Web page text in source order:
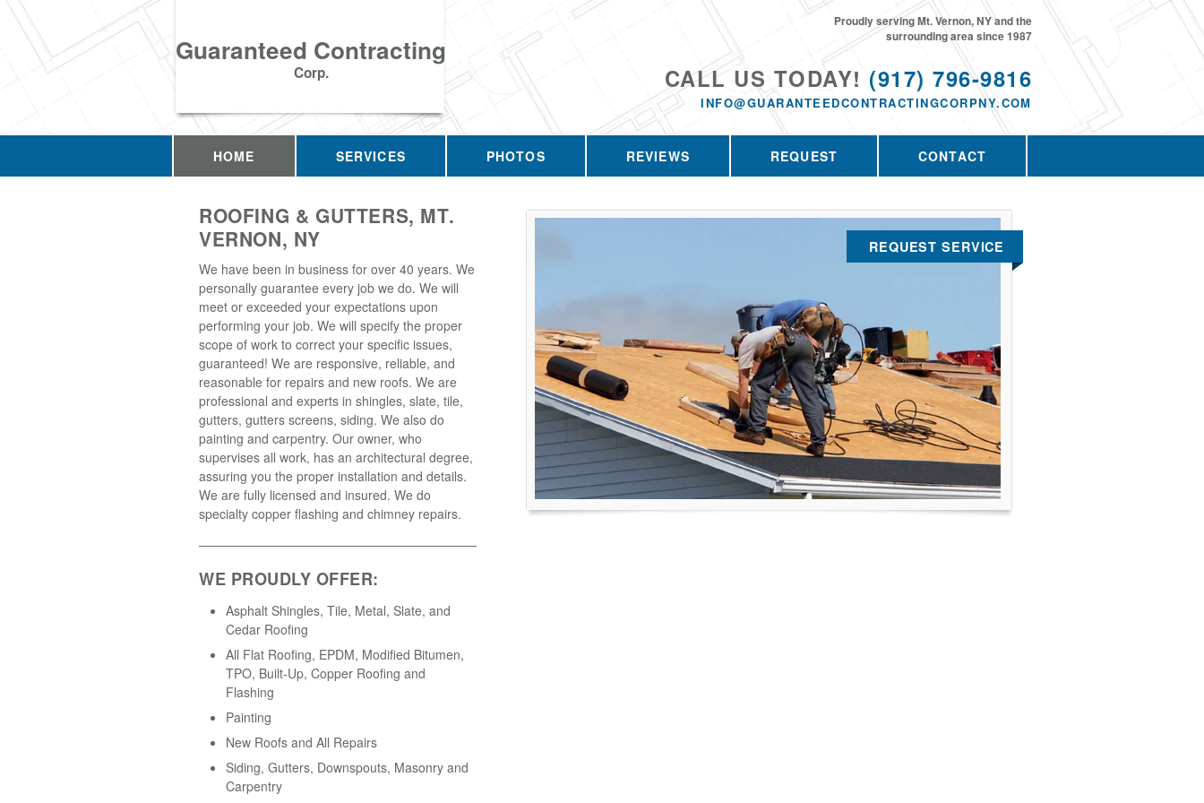
Guaranteed Contracting
Corp. CALL US TODAY! (917) 796-9816
INFO@GUARANTEEDCONTRACTINGCORPNY.COM
Proudly serving Mt. Vernon, NY and the
surrounding area since 1987
HOME SERVICES PHOTOS REVIEWS REQUEST CONTACT
ROOFING & GUTTERS, MT.
VERNON, NY
We have been in business for over 40 years. We
personally guarantee every job we do. We will
meet or exceeded your expectations upon
performing your job. We will specify the proper
scope of work to correct your specific issues,
guaranteed! We are responsive, reliable, and
reasonable for repairs and new roofs. We are
professional and experts in shingles, slate, tile,
gutters, gutters screens, siding. We also do
painting and carpentry. Our owner, who
supervises all work, has an architectural degree,
assuring you the proper installation and details.
We are fully licensed and insured. We do
specialty copper flashing and chimney repairs.
WE PROUDLY OFFER:
Asphalt Shingles, Tile, Metal, Slate, and
Cedar Roofing
All Flat Roofing, EPDM, Modified Bitumen,
TPO, Built-Up, Copper Roofing and
Flashing
Painting
New Roofs and All Repairs
Siding, Gutters, Downspouts, Masonry and
Carpentry
REQUEST SERVICE